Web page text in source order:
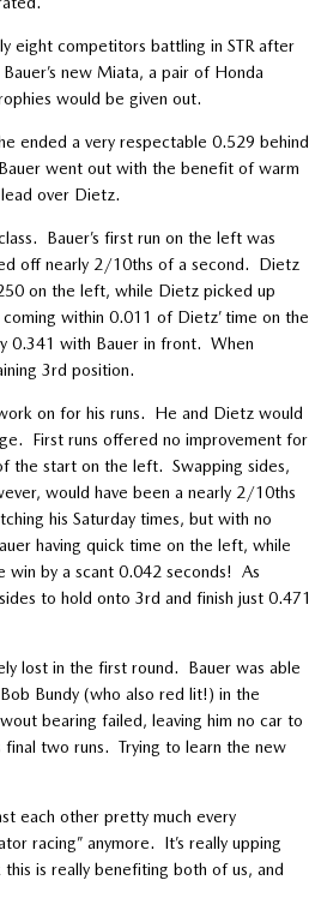
eight competitors battling in STR after
new Miata, a pair of Honda
would be given out.
ended a very respectable 0.529 behind
went out with the benefit of warm
over Dietz.
Bauer’s first run on the left was
off nearly 2/10ths of a second. Dietz
on the left, while Dietz picked up
within 0.011 of Dietz’ time on the
0.341 with Bauer in front. When
3rd position.
on for his runs. He and Dietz would
First runs offered no improvement for
the start on the left. Swapping sides,
would have been a nearly 2/10ths
his Saturday times, but with no
having quick time on the left, while
by a scant 0.042 seconds! As
to hold onto 3rd and finish just 0.471
lost in the first round. Bauer was able
Bundy (who also red lit!) in the
bearing failed, leaving him no car to
two runs. Trying to learn the new
each other pretty much every
racing” anymore. It’s really upping
is really benefiting both of us, and